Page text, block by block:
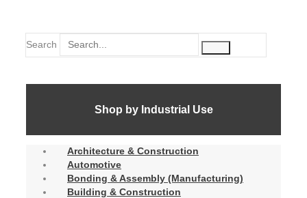
Search
Shop by Industrial Use
Architecture & Construction
Automotive
Bonding & Assembly (Manufacturing)
Building & Construction